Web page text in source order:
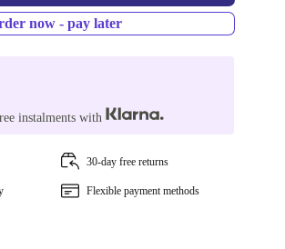
now - pay later
instalments with
30-day free returns
Flexible payment methods